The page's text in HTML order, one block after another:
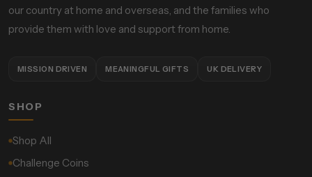
our country at home and overseas, and the families who
provide them with love and support from home.
MISSION DRIVEN MEANINGFUL GIFTS UK DELIVERY
SHOP
Shop All
Challenge Coins